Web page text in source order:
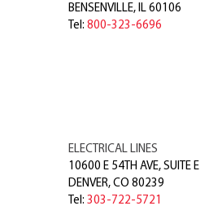
BENSENVILLE, IL 60106
Tel: 800-323-6696
ELECTRICAL LINES
10600 E 54TH AVE, SUITE E
DENVER, CO 80239
Tel: 303-722-5721